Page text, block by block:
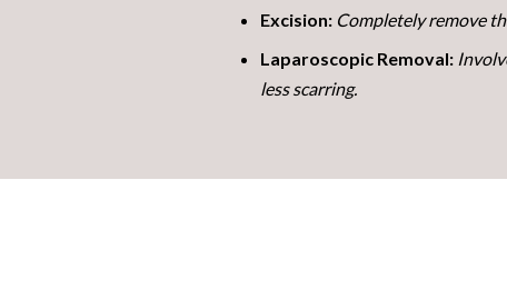
Excision: Completely remove
Laparoscopic Removal:
less scarring.